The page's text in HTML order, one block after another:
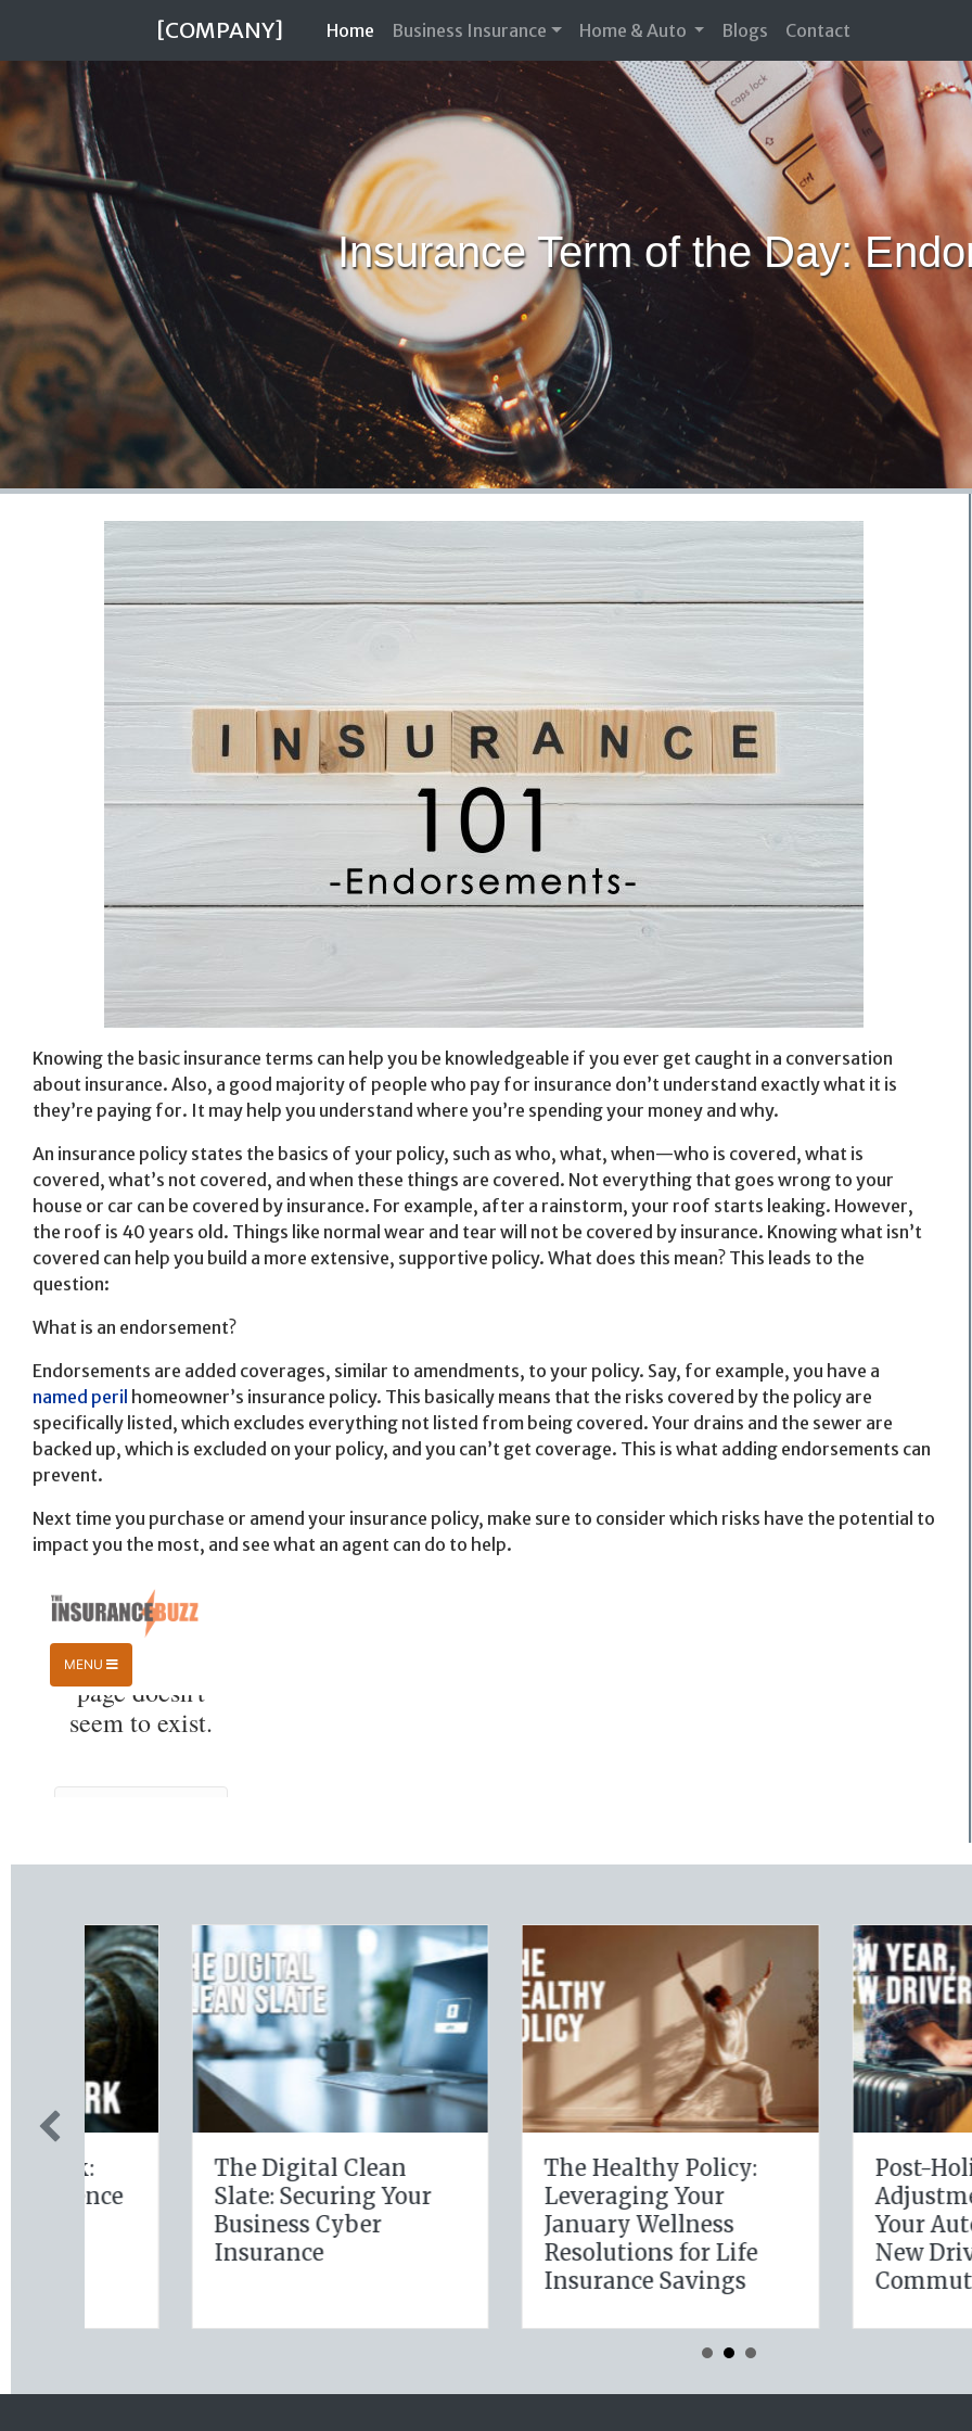
[COMPANY] Home (current)
Business Insurance Home & Auto Blogs Contact
Insurance Term of the Day:
Knowing the basic insurance terms can help you be knowledgeable if you ever get caught in a conversation
about insurance. Also, a good majority of people who pay for insurance don’t understand exactly what it is
they’re paying for. It may help you understand where you’re spending your money and why.
An insurance policy states the basics of your policy, such as who, what, when—who is covered, what is
covered, what’s not covered, and when these things are covered. Not everything that goes wrong to your
house or car can be covered by insurance. For example, after a rainstorm, your roof starts leaking. However,
the roof is 40 years old. Things like normal wear and tear will not be covered by insurance. Knowing what isn’t
covered can help you build a more extensive, supportive policy. What does this mean? This leads to the
question:
What is an endorsement?
Endorsements are added coverages, similar to amendments, to your policy. Say, for example, you have a
named peril homeowner’s insurance policy. This basically means that the risks covered by the policy are
specifically listed, which excludes everything not listed from being covered. Your drains and the sewer are
backed up, which is excluded on your policy, and you can’t get coverage. This is what adding endorsements can
prevent.
Next time you purchase or amend your insurance policy, make sure to consider which risks have the potential to
impact you the most, and see what an agent can do to help.
The Digital Clean
Slate: Securing Your
Business Cyber
Insurance
The Healthy Policy:
Leveraging Your
January Wellness
Resolutions for Life
Insurance Savings
Post-Holiday
Adjustments:
Your Auto Policy
New Drivers and
Commute